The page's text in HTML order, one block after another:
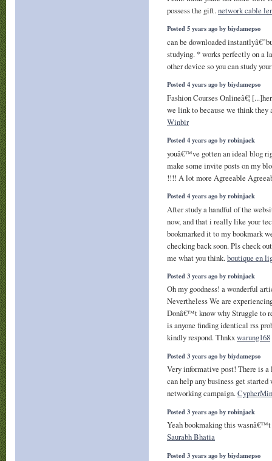
possess the gift.network cable
Posted 5 years ago by biydamepso
can be downloaded
studying. * works perfectly on a
other device so you can study
Posted 4 years ago by biydamepso
Fashion Courses Onlineâ€¦
we link to because we think they
Winbir
Posted 4 years ago by robinjack
youâ€™ve gotten an ideal blog
make some invite posts on my
!!!! A lot more Agreeable
Posted 4 years ago by robinjack
After study a handful of the
now, and that i really like your
bookmarked it to my bookmark
checking back soon. Pls check
me what you think. boutique en
Posted 3 years ago by robinjack
Oh my goodness! a wonderful
Nevertheless We are
Donâ€™t know why Struggle to
is anyone finding identical rss
kindly respond. Thnkxwarung168
Posted 3 years ago by biydamepso
Very informative post! There is
can help any business get
networking campaign.
Posted 3 years ago by robinjack
Yeah bookmaking this
Saurabh Bhatia
Posted 3 years ago by biydamepso